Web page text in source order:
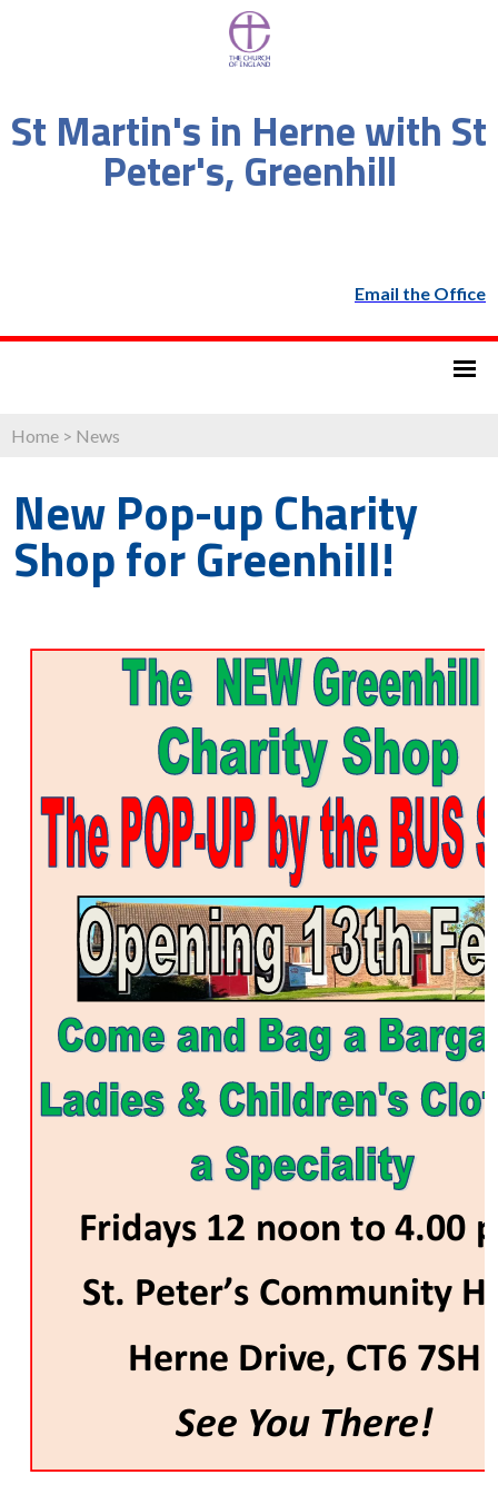
St Martin's in Herne with St
Peter's, Greenhill
Email the Office
Home > News
New Pop-up Charity
Shop for Greenhill!